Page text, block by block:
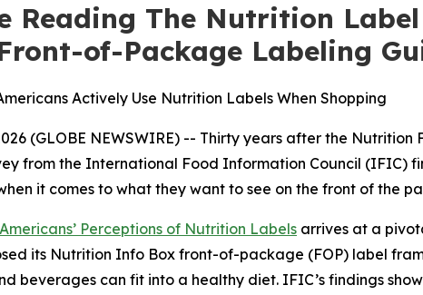
Reading The Nutrition
of-Package Labeling
Actively Use Nutrition Labels When Shopping
(GLOBE NEWSWIRE) -- Thirty years after the
from the International Food Information Council (IFIC)
it comes to what they want to see on the front of the
Perceptions of Nutrition Labels arrives at a
its Nutrition Info Box front-of-package (FOP) label
beverages can fit into a healthy diet. IFIC’s findings